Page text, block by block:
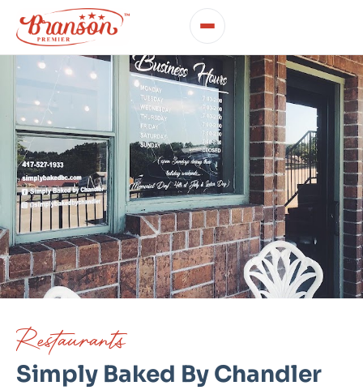
Restaurants
Simply Baked By Chandler